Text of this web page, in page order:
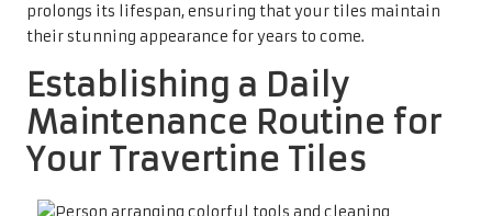
prolongs its lifespan, ensuring that your tiles maintain
their stunning appearance for years to come.
Establishing a Daily
Maintenance Routine for
Your Travertine Tiles